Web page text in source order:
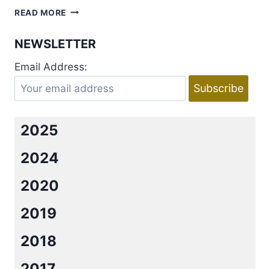
READ MORE AUDIBOOKS
RISING
2-
4
BY
NEWSLETTER
Email Address:
2025
2024
2020
2019
2018